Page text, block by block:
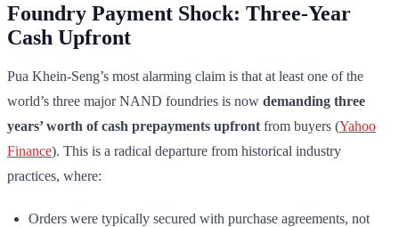
Foundry Payment Shock: Three-Year
Cash Upfront
Pua Khein-Seng’s most alarming claim is that at least one of the
world’s three major NAND foundries is now demanding three
years’ worth of cash prepayments upfront from buyers (Yahoo
Finance). This is a radical departure from historical industry
practices, where:
Orders were typically secured with purchase agreements, not